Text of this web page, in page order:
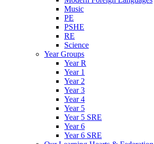
Music
PE
PSHE
RE
Science
Year Groups
Year R
Year 1
Year 2
Year 3
Year 4
Year 5
Year 5 SRE
Year 6
Year 6 SRE